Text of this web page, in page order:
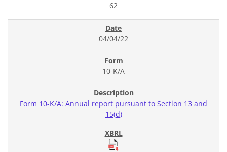
62
04/04/22
10-K/A
Form 10-K/A: Annual report pursuant to Section 13 and
15(d)